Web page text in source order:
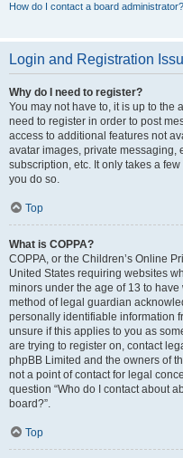
How do I contact a board administrator?
Login and Registration
Why do I need to register?
You may not have to, it is up to the
need to register in order to post
access to additional features not
avatar images, private messaging,
subscription, etc. It only takes a
you do so.
Top
What is COPPA?
COPPA, or the Children’s Online
United States requiring websites
minors under the age of 13 to
method of legal guardian
personally identifiable information
unsure if this applies to you as
are trying to register on, contact
phpBB Limited and the owners of
not a point of contact for legal
question “Who do I contact about
board?”.
Top